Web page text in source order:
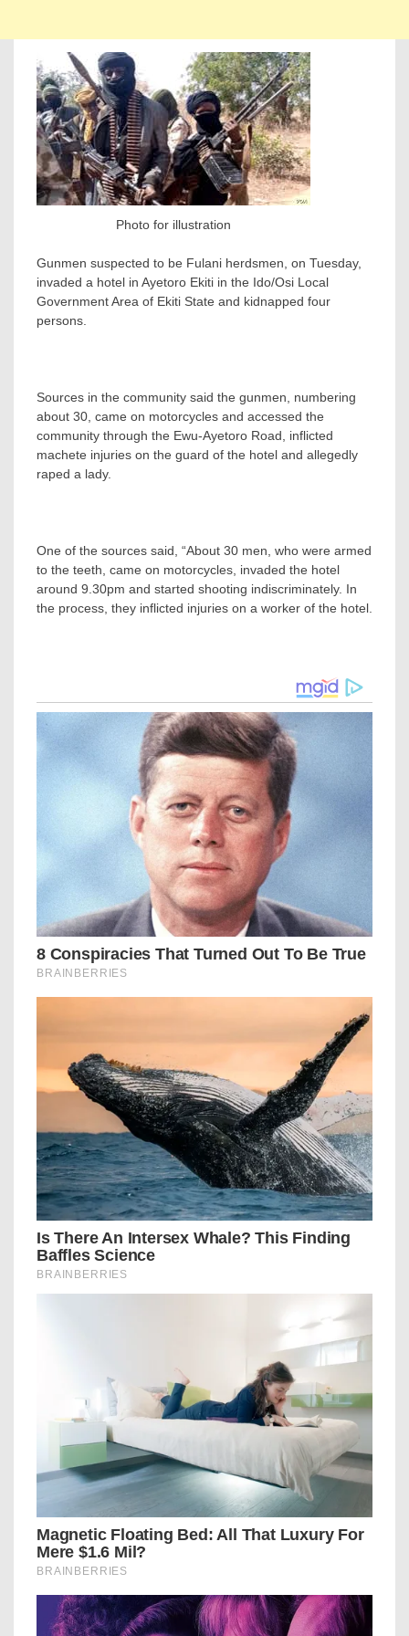
Photo for illustration
Gunmen suspected to be Fulani herdsmen, on Tuesday,
invaded a hotel in Ayetoro Ekiti in the Ido/Osi Local
Government Area of Ekiti State and kidnapped four
persons.
Sources in the community said the gunmen, numbering
about 30, came on motorcycles and accessed the
community through the Ewu-Ayetoro Road, inflicted
machete injuries on the guard of the hotel and allegedly
raped a lady.
One of the sources said, “About 30 men, who were armed
to the teeth, came on motorcycles, invaded the hotel
around 9.30pm and started shooting indiscriminately. In
the process, they inflicted injuries on a worker of the hotel.